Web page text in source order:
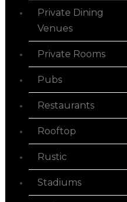
Private Dining
Venues
Private Rooms
Pubs
Restaurants
Rooftop
Rustic
Stadiums